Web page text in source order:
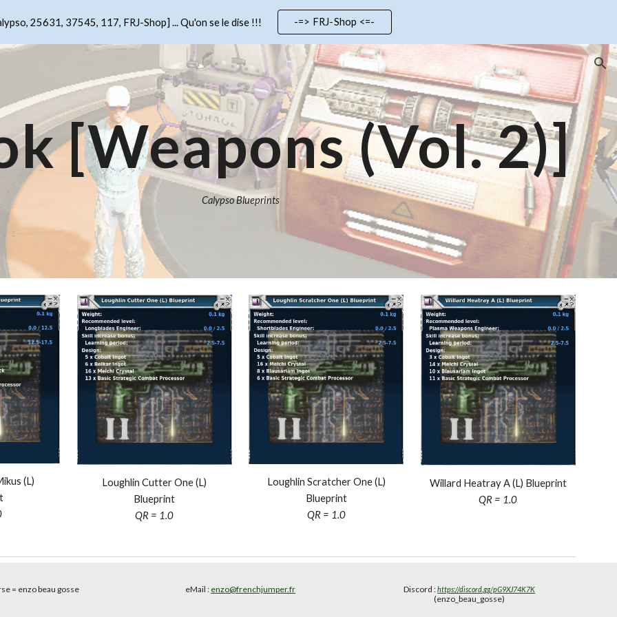
to main content Skip to navigation
25631, 37545, 117, FRJ-Shop] ... Qu'on se le dise !!! -=> FRJ-Shop <=-
[Weapons (Vol.2)]
Calypso Blueprints
(L)
Loughlin Cutter One (L)
Blueprint
QR = 1.0
Loughlin Scratcher One (L)
Blueprint
QR = 1.0
Willard Heatray A (L) Blueprint
QR = 1.0
= enzo beau gosse eMail : enzo@frenchjumper.fr Discord :https://discord.gg/pG9XJ74K7K
(enzo_beau_gosse)